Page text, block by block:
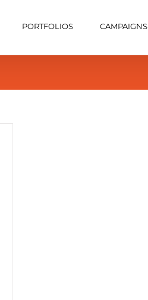
PORTFOLIOS CAMPAIGNS